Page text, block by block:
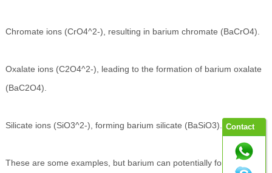
Chromate ions (CrO4^2-), resulting in barium chromate (BaCrO4).
Oxalate ions (C2O4^2-), leading to the formation of barium oxalate
(BaC2O4).
Silicate ions (SiO3^2-), forming barium silicate (BaSiO3).
These are some examples, but barium can potentially form
Contact